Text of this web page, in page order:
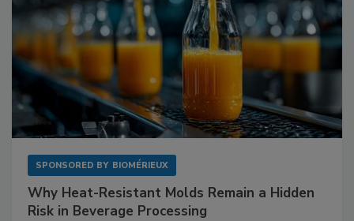
SPONSORED BY BIOMÉRIEUX
Why Heat-Resistant Molds Remain a Hidden
Risk in Beverage Processing